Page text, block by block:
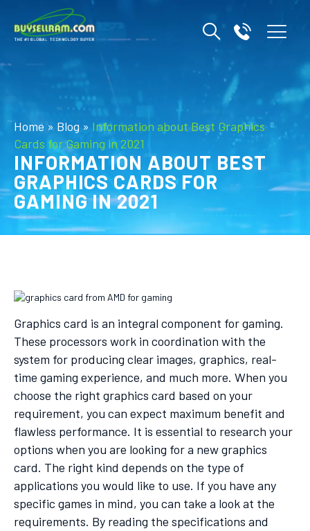
Home » Blog » Information about Best Graphics
Cards for Gaming in 2021
INFORMATION ABOUT BEST
GRAPHICS CARDS FOR
GAMING IN 2021
Graphics card is an integral component for gaming.
These processors work in coordination with the
system for producing clear images, graphics, real-
time gaming experience, and much more. When you
choose the right graphics card based on your
requirement, you can expect maximum benefit and
flawless performance. It is essential to research your
options when you are looking for a new graphics
card. The right kind depends on the type of
applications you would like to use. If you have any
specific games in mind, you can take a look at the
requirements. By reading the specifications and